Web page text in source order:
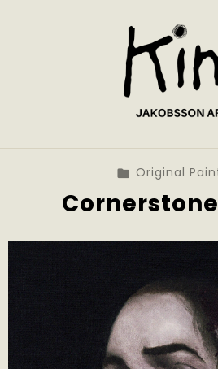
Original